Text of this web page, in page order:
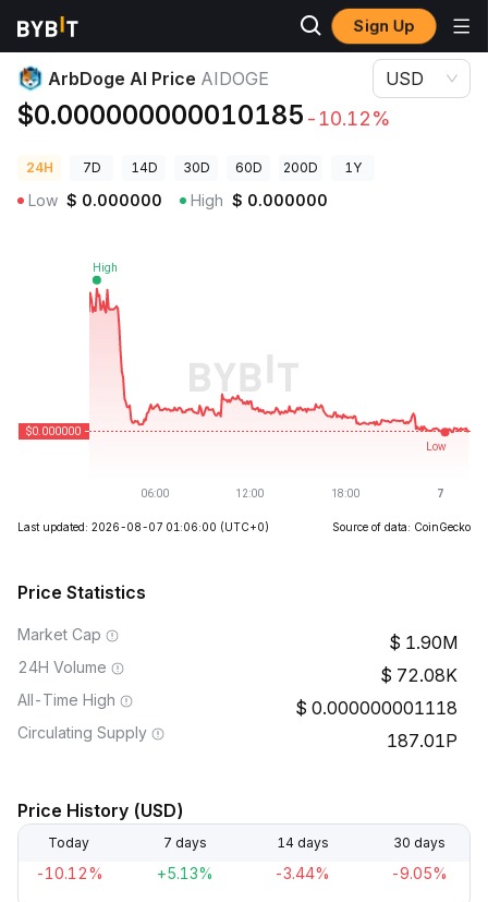
Sign Up
Crypto Prices
ArbDoge AI Price AIDOGE
$0.000000000010185 -10.12%
USD
24H 7D 14D 30D 60D 200D 1Y
Low $ 0.000000 High $ 0.000000
Last updated: 2026-08-07 01:06:00 (UTC+0) Source of data: CoinGecko
Price Statistics
Market Cap 1.90M
24H Volume 72.08K
All-Time High 0.000000001118
Circulating Supply 187.01P
Price History (USD)
Today 7 days 14 days 30 days
-10.12% +5.13% -3.44% -9.05%